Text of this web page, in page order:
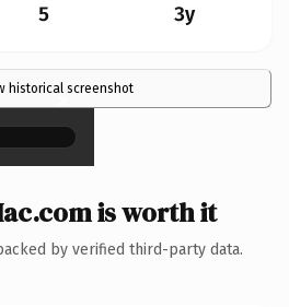
5 3y
historical screenshot
×
is worth it
by verified third-party data.